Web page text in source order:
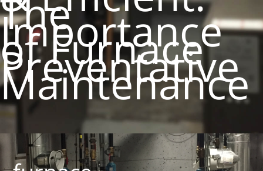
The
Importance
of Furnace
Preventative
Maintenance